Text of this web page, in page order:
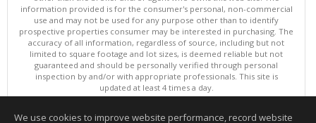
information provided is for the consumer's personal, non-commercial
use and may not be used for any purpose other than to identify
prospective properties consumer may be interested in purchasing. The
accuracy of all information, regardless of source, including but not
limited to square footage and lot sizes, is deemed reliable but not
guaranteed and should be personally verified through personal
inspection by and/or with appropriate professionals. This site is
updated at least 4 times a day.
Copyright © MLSListings Inc. 2026. All rights reserved
We use cookies to improve website performance, record website